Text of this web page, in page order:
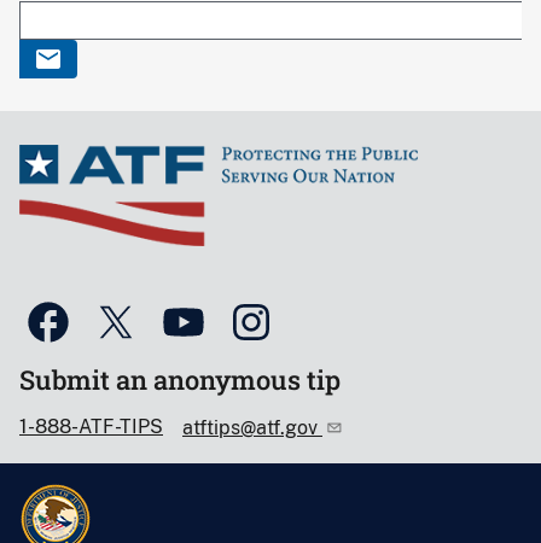
Submit an anonymous tip
1-888-ATF-TIPS atftips@atf.gov